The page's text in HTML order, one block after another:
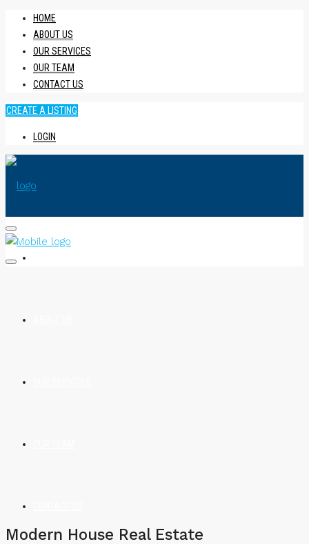
HOME
ABOUT US
OUR SERVICES
OUR TEAM
CONTACT US
CREATE A LISTING
LOGIN
Modern House Real Estate